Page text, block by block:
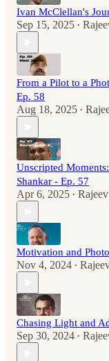
Ivan McClellan's
Sep 15, 2025 •
From a Pilot to a
Ep. 58
Aug 18, 2025 •
Unscripted
Shankar - Ep. 57
Apr 6, 2025 •
Motivation and
Nov 4, 2024 •
Chasing Light and
Sep 30, 2024 •